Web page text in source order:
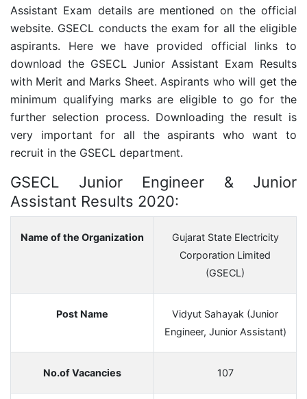
Assistant Exam details are mentioned on the official
website. GSECL conducts the exam for all the eligible
aspirants. Here we have provided official links to
download the GSECL Junior Assistant Exam Results
with Merit and Marks Sheet. Aspirants who will get the
minimum qualifying marks are eligible to go for the
further selection process. Downloading the result is
very important for all the aspirants who want to
recruit in the GSECL department.
GSECL Junior Engineer & Junior
Assistant Results 2020:
Name of the Organization
Gujarat State Electricity
Corporation Limited
(GSECL)
Post Name
Vidyut Sahayak (Junior
Engineer, Junior Assistant)
No.of Vacancies 107